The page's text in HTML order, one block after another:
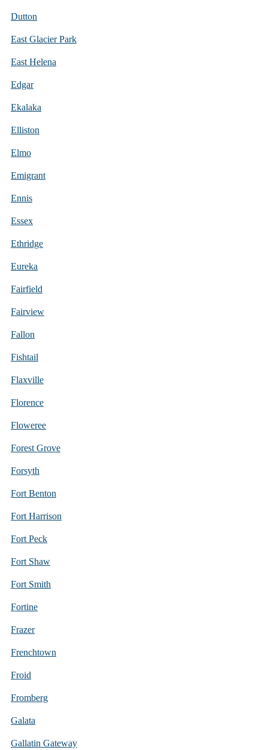
Dutton
East Glacier Park
East Helena
Edgar
Ekalaka
Elliston
Elmo
Emigrant
Ennis
Essex
Ethridge
Eureka
Fairfield
Fairview
Fallon
Fishtail
Flaxville
Florence
Floweree
Forest Grove
Forsyth
Fort Benton
Fort Harrison
Fort Peck
Fort Shaw
Fort Smith
Fortine
Frazer
Frenchtown
Froid
Fromberg
Galata
Gallatin Gateway